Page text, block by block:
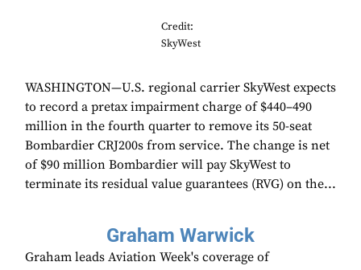
Credit:
SkyWest
WASHINGTON—U.S. regional carrier SkyWest expects
to record a pretax impairment charge of $440–490
million in the fourth quarter to remove its 50-seat
Bombardier CRJ200s from service. The change is net
of $90 million Bombardier will pay SkyWest to
terminate its residual value guarantees (RVG) on the...
Graham Warwick
Graham leads Aviation Week's coverage of